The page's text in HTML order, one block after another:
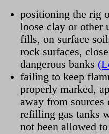
positioning the rig
loose clay or other
fills, on surface
rock surfaces,
dangerous banks
failing to keep
properly marked,
away from sources
refilling gas tanks
not been allowed